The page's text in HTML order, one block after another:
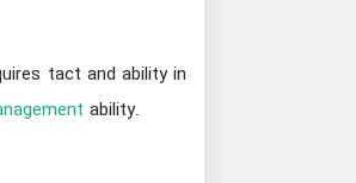
tact and ability in
ability.